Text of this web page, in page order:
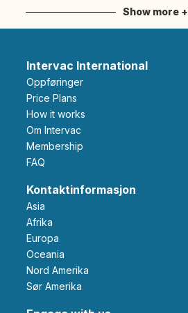
Show more +
Intervac International
Oppføringer
Price Plans
How it works
Om Intervac
Membership
FAQ
Kontaktinformasjon
Asia
Afrika
Europa
Oceania
Nord Amerika
Sør Amerika